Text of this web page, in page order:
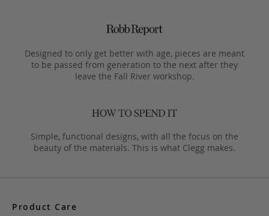
Designed to only get better with age, pieces are meant
to be passed from generation to the next after they
leave the Fall River workshop.
Simple, functional designs, with all the focus on the
beauty of the materials. This is what Clegg makes.
Product Care